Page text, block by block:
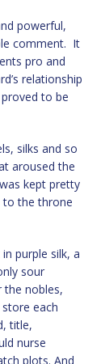
powerful,
comment. It
pro and
relationship
to be
silks and so
aroused the
kept pretty
to the throne
purple silk, a
sour
the nobles,
each
title,
nurse
plots. And